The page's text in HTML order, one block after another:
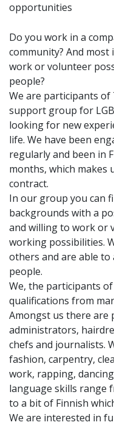
opportunities
Do you work in a
community? And
work or volunteer
people?
We are participants of
support group for
looking for new
life. We have been
regularly and been in
months, which makes
contract.
In our group you can
backgrounds with a
and willing to work or
working possibilities.
others and are able
people.
We, the participants of
qualifications from
Amongst us there are
administrators,
chefs and journalists.
fashion, carpentry,
work, rapping,
language skills range
to a bit of Finnish
We are interested in